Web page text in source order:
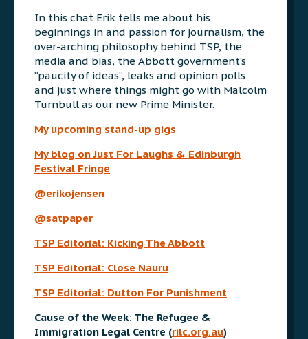
In this chat Erik tells me about his
beginnings in and passion for journalism, the
over-arching philosophy behind TSP, the
media and bias, the Abbott government’s
“paucity of ideas”, leaks and opinion polls
and just where things might go with Malcolm
Turnbull as our new Prime Minister.
My upcoming stand-up gigs
My blog on Just For Laughs & Edinburgh
Festival Fringe
@erikojensen
@satpaper
TSP Editorial: Kicking The Abbott
TSP Editorial: Close Nauru
TSP Editorial: Dutton For Punishment
Cause of the Week: The Refugee &
Immigration Legal Centre (rilc.org.au)